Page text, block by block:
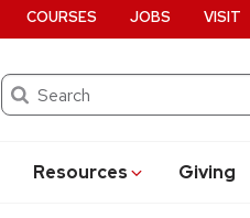
Search
Resources Giving
COURSES JOBS VISIT